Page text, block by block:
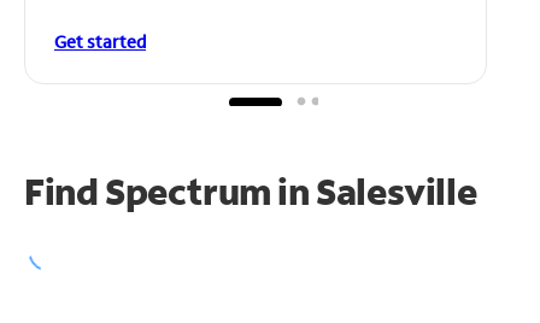
Get started
Find Spectrum in Salesville